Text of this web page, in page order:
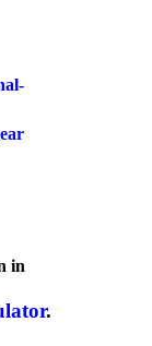
in
.